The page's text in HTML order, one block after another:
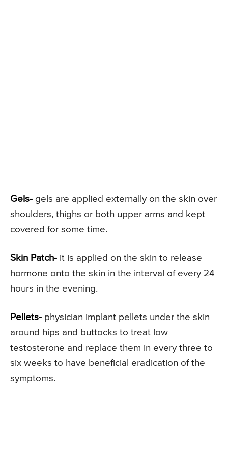
Gels- gels are applied externally on the skin over
shoulders, thighs or both upper arms and kept
covered for some time.
Skin Patch- it is applied on the skin to release
hormone onto the skin in the interval of every 24
hours in the evening.
Pellets- physician implant pellets under the skin
around hips and buttocks to treat low
testosterone and replace them in every three to
six weeks to have beneficial eradication of the
symptoms.